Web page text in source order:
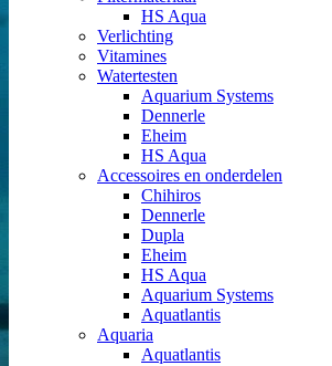
HS Aqua
Verlichting
Vitamines
Watertesten
Aquarium Systems
Dennerle
Eheim
HS Aqua
Accessoires en onderdelen
Chihiros
Dennerle
Dupla
Eheim
HS Aqua
Aquarium Systems
Aquatlantis
Aquaria
Aquatlantis